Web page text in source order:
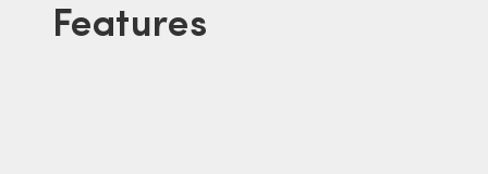
Features